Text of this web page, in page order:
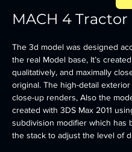
MACH 4 Tractor
The 3d model was designed
the real Model base, It’s
qualitatively, and maximally
original. The high-detail
close-up renders, Also the
created with 3DS Max 2011
subdivision modifier which has
the stack to adjust the level of